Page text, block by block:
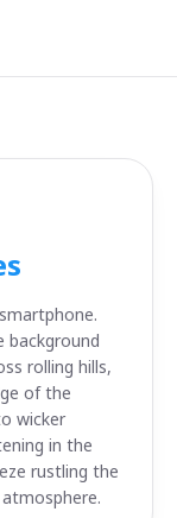
background
rolling hills,
of the
wicker
in the
rustling the